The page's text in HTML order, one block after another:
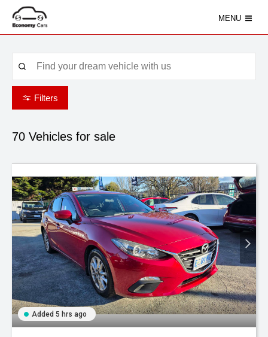
MENU
Filters
70 Vehicles for sale
Added 5 hrs ago